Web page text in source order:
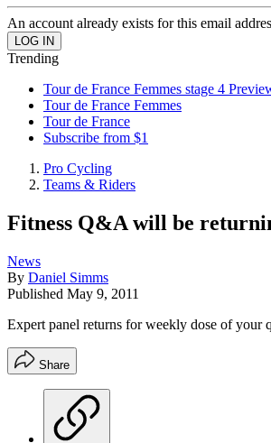
An account already exists for this email
Trending
Tour de France Femmes stage 4
Tour de France Femmes
Tour de France
Subscribe from $1
Pro Cycling
Teams & Riders
Fitness Q&A will be
News
By Daniel Simms
Published May 9, 2011
Expert panel returns for weekly dose of your
Share